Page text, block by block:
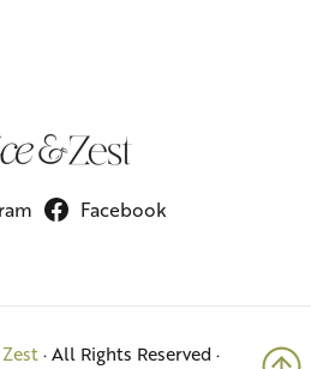
Facebook
· All Rights Reserved ·